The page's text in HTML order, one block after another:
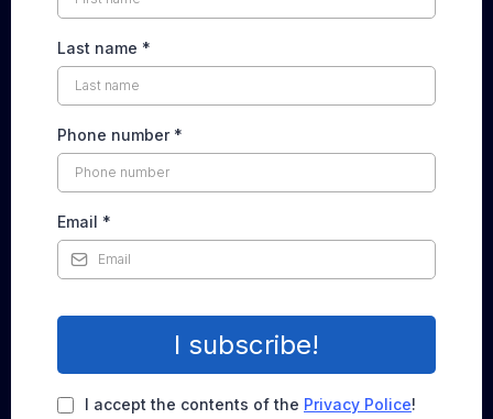
Last name *
Phone number *
Email *
I subscribe!
I accept the contents of the Privacy Police!